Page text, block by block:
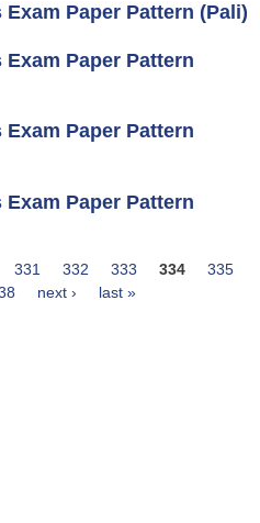
Paper Pattern (Pali)
Paper Pattern
Paper Pattern
Paper Pattern
331 332 333 334
335
next › last »